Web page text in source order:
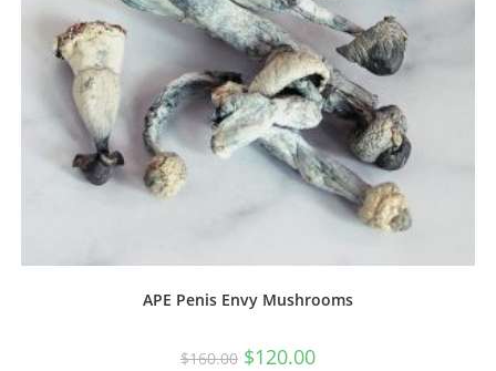
APE Penis Envy Mushrooms
$160.00 $120.00